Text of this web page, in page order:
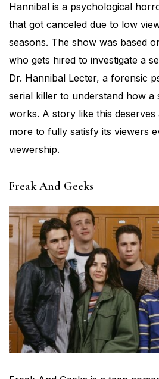
Hannibal is a psychological
that got canceled due to low
seasons. The show was based
who gets hired to investigate a
Dr. Hannibal Lecter, a forensic
serial killer to understand how a
works. A story like this
more to fully satisfy its viewers
viewership.
Freak And Geeks